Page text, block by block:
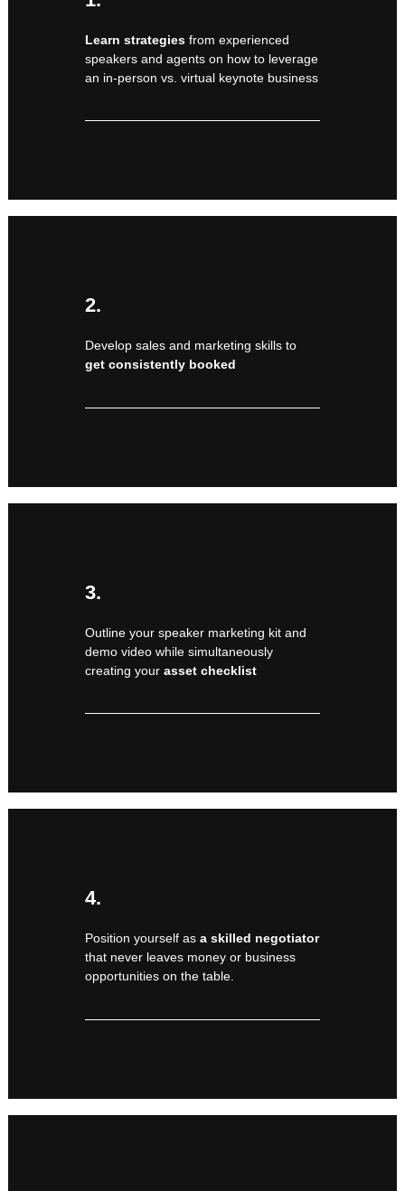
Learn strategies from experienced
speakers and agents on how to leverage
an in-person vs. virtual keynote business
2.
Develop sales and marketing skills to
get consistently booked
3.
Outline your speaker marketing kit and
demo video while simultaneously
creating yourasset checklist
4.
Position yourself as a skilled negotiator
that never leaves money or business
opportunities on the table.